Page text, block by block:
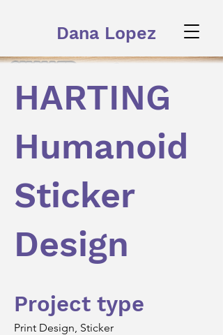
Dana Lopez
HARTING
Humanoid
Sticker
Design
Project type
Print Design, Sticker